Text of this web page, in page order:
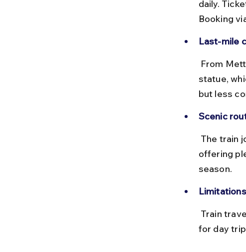
daily.
Booking
Last-mile
statue,
but less
Scenic
offering
season.
for day